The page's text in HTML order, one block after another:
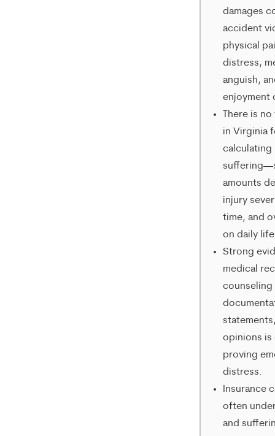
damages
accident
physical
distress,
anguish,
enjoyment
There is
in Virginia
calculating
amounts
injury
time, and
on daily
Strong
medical
counseling
opinions is
proving
distress.
Insurance
often
and